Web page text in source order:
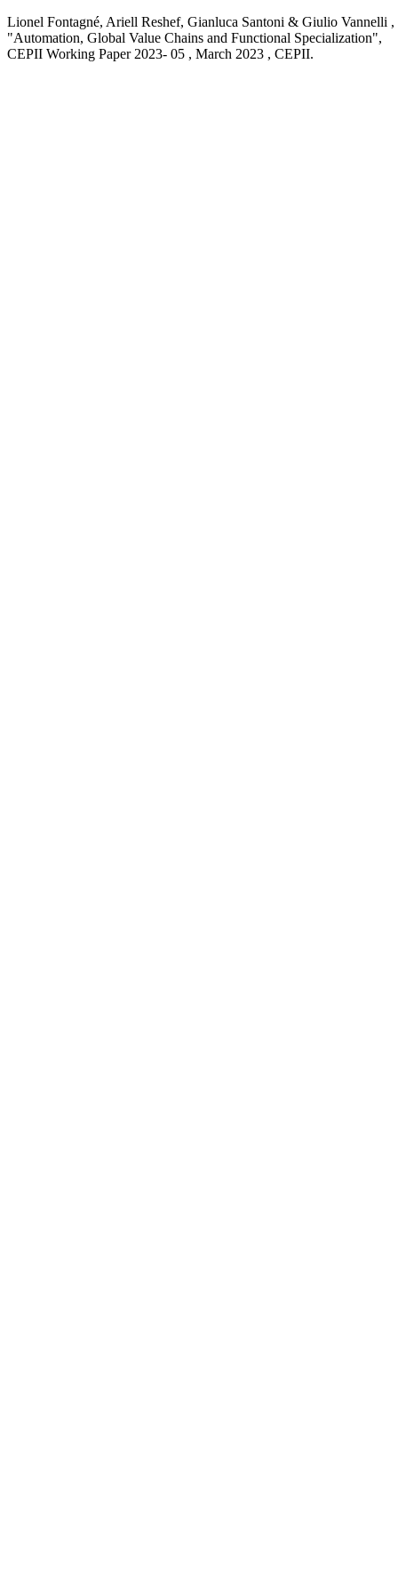
Lionel Fontagné, Ariell Reshef, Gianluca Santoni & Giulio Vannelli ,
"Automation, Global Value Chains and Functional Specialization",
CEPII Working Paper 2023- 05 , March 2023 , CEPII.